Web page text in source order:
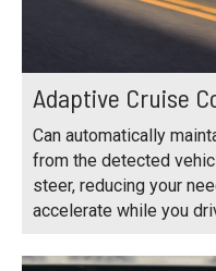
Adaptive Cruise
Can automatically
from the detected
steer, reducing your
accelerate while you